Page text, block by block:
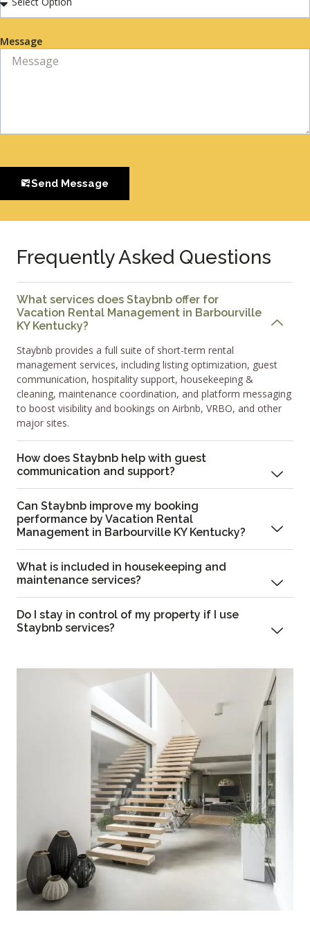
Message
Send Message
Frequently Asked Questions
What services does Staybnb offer for
Vacation Rental Management in Barbourville
KY Kentucky?
Staybnb provides a full suite of short-term rental
management services, including listing optimization, guest
communication, hospitality support, housekeeping &
cleaning, maintenance coordination, and platform messaging
to boost visibility and bookings on Airbnb, VRBO, and other
major sites.
How does Staybnb help with guest
communication and support?
Can Staybnb improve my booking
performance by Vacation Rental
Management in Barbourville KY Kentucky?
What is included in housekeeping and
maintenance services?
Do I stay in control of my property if I use
Staybnb services?